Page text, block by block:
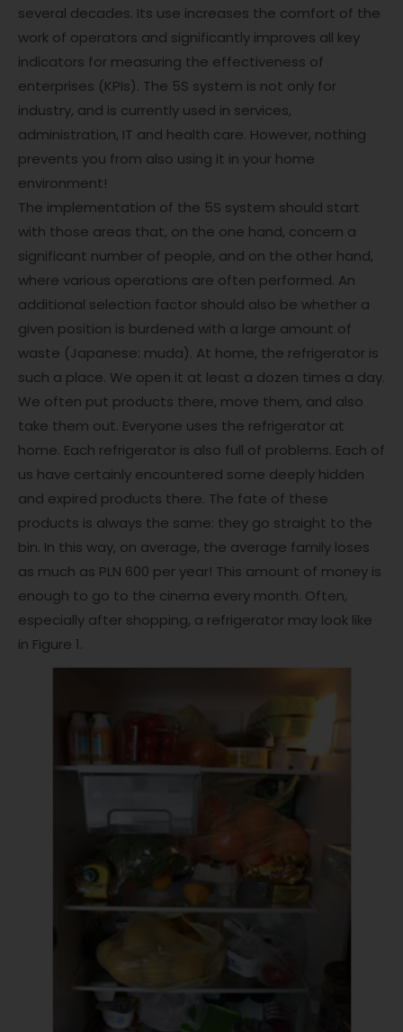
several decades. Its use increases the comfort of the
work of operators and significantly improves all key
indicators for measuring the effectiveness of
enterprises (KPIs). The 5S system is not only for
industry, and is currently used in services,
administration, IT and health care. However, nothing
prevents you from also using it in your home
environment!
The implementation of the 5S system should start
with those areas that, on the one hand, concern a
significant number of people, and on the other hand,
where various operations are often performed. An
additional selection factor should also be whether a
given position is burdened with a large amount of
waste (Japanese: muda). At home, the refrigerator is
such a place. We open it at least a dozen times a day.
We often put products there, move them, and also
take them out. Everyone uses the refrigerator at
home. Each refrigerator is also full of problems. Each of
us have certainly encountered some deeply hidden
and expired products there. The fate of these
products is always the same: they go straight to the
bin. In this way, on average, the average family loses
as much as PLN 600 per year! This amount of money is
enough to go to the cinema every month. Often,
especially after shopping, a refrigerator may look like
in Figure 1.